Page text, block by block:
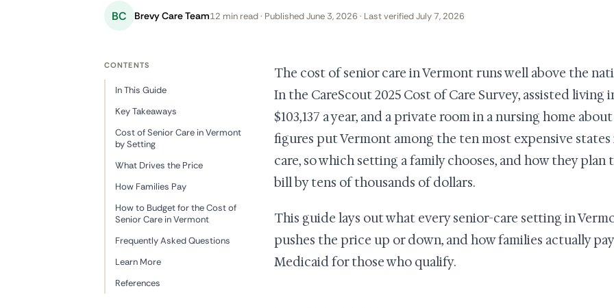
BC Brevy Care Team12 min read · Published June 3, 2026 · Last verified July 7, 2026
The cost of senior care in Vermont runs well above the
In the CareScout 2025 Cost of Care Survey, assisted living
$103,137 a year, and a private room in a nursing home about
figures put Vermont among the ten most expensive
care, so which setting a family chooses, and how they plan
bill by tens of thousands of dollars.
This guide lays out what every senior-care setting in
pushes the price up or down, and how families actually
Medicaid for those who qualify.
CONTENTS
In This Guide
Key Takeaways
Cost of Senior Care in Vermont
by Setting
What Drives the Price
How Families Pay
How to Budget for the Cost of
Senior Care in Vermont
Frequently Asked Questions
Learn More
References